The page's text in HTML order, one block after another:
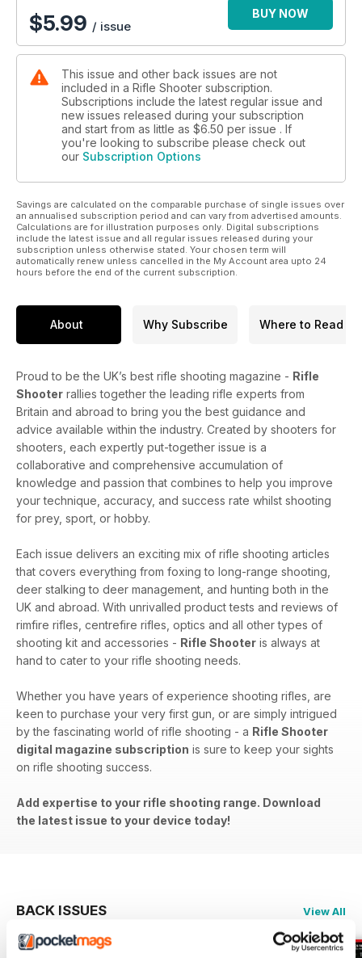
$5.99 / issue
BUY NOW
This issue and other back issues are not
included in a Rifle Shooter subscription.
Subscriptions include the latest regular issue and
new issues released during your subscription
and start from as little as $6.50 per issue . If
you're looking to subscribe please check out
our Subscription Options
Savings are calculated on the comparable purchase of single issues over
an annualised subscription period and can vary from advertised amounts.
Calculations are for illustration purposes only. Digital subscriptions
include the latest issue and all regular issues released during your
subscription unless otherwise stated. Your chosen term will
automatically renew unless cancelled in the My Account area upto 24
hours before the end of the current subscription.
About Why Subscribe Where to Read
Proud to be the UK’s best rifle shooting magazine - Rifle
Shooter rallies together the leading rifle experts from
Britain and abroad to bring you the best guidance and
advice available within the industry. Created by shooters for
shooters, each expertly put-together issue is a
collaborative and comprehensive accumulation of
knowledge and passion that combines to help you improve
your technique, accuracy, and success rate whilst shooting
for prey, sport, or hobby.
Each issue delivers an exciting mix of rifle shooting articles
that covers everything from foxing to long-range shooting,
deer stalking to deer management, and hunting both in the
UK and abroad. With unrivalled product tests and reviews of
rimfire rifles, centrefire rifles, optics and all other types of
shooting kit and accessories - Rifle Shooter is always at
hand to cater to your rifle shooting needs.
Whether you have years of experience shooting rifles, are
keen to purchase your very first gun, or are simply intrigued
by the fascinating world of rifle shooting - a Rifle Shooter
digital magazine subscription is sure to keep your sights
on rifle shooting success.
Add expertise to your rifle shooting range. Download
the latest issue to your device today!
BACK ISSUES View All